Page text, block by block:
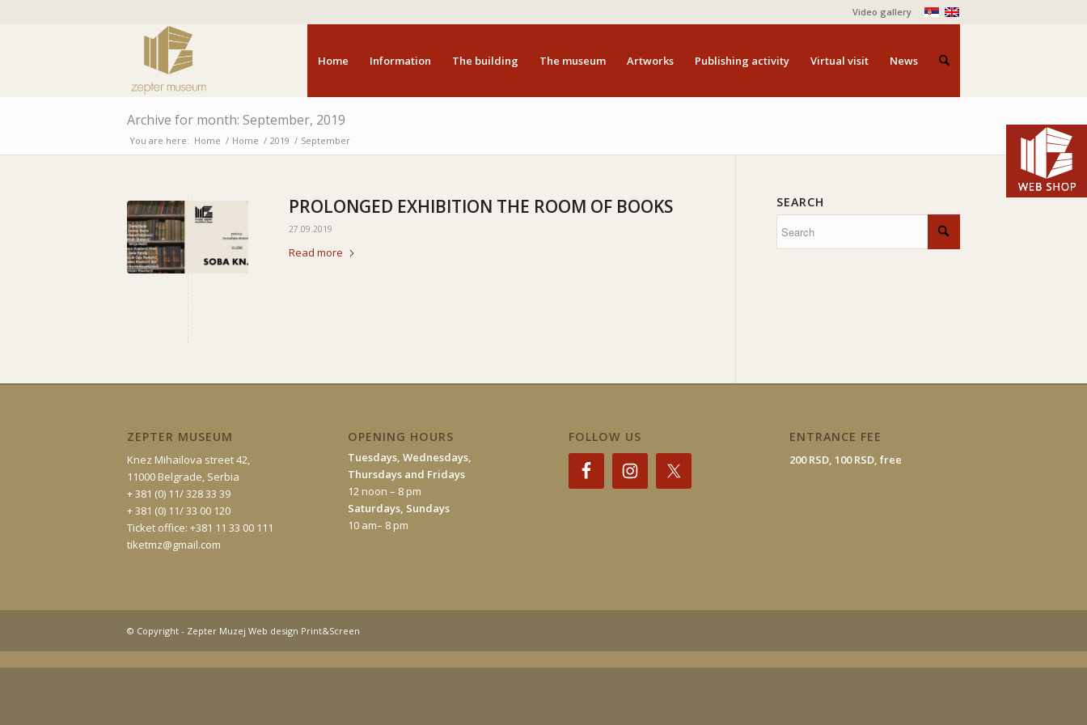
Video gallery
Home Information The building The museum Artworks Publishing activity Virtual visit News
Archive for month: September, 2019
You are here: Home / Home / 2019 / September
PROLONGED EXHIBITION THE ROOM OF BOOKS
27.09.2019
Read more
SEARCH
ZEPTER MUSEUM
Knez Mihailova street 42,
11000 Belgrade, Serbia
+ 381 (0) 11/ 328 33 39
+ 381 (0) 11/ 33 00 120
Ticket office: +381 11 33 00 111
tiketmz@gmail.com
OPENING HOURS
Tuesdays, Wednesdays,
Thursdays and Fridays
12 noon – 8 pm
Saturdays, Sundays
10 am– 8 pm
FOLLOW US ENTRANCE FEE
200 RSD, 100 RSD, free
© Copyright - Zepter Muzej Web design Print&Screen